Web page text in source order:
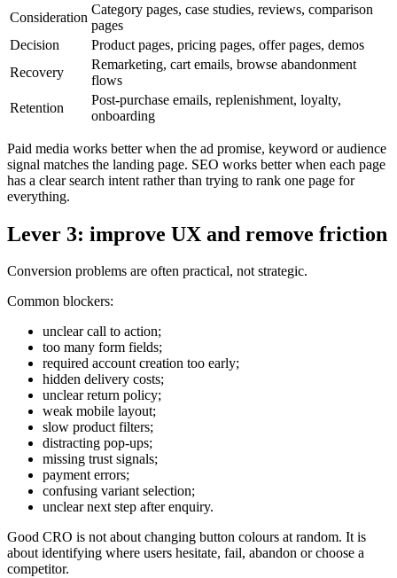
Consideration
Category pages, case studies, reviews, comparison
pages
Decision
Product pages, pricing pages, offer pages, demos
Recovery
Remarketing, cart emails, browse abandonment
flows
Retention
Post-purchase emails, replenishment, loyalty,
onboarding
Paid media works better when the ad promise, keyword or audience
signal matches the landing page. SEO works better when each page
has a clear search intent rather than trying to rank one page for
everything.
Lever 3: improve UX and remove friction
Conversion problems are often practical, not strategic.
Common blockers:
unclear call to action;
too many form fields;
required account creation too early;
hidden delivery costs;
unclear return policy;
weak mobile layout;
slow product filters;
distracting pop-ups;
missing trust signals;
payment errors;
confusing variant selection;
unclear next step after enquiry.
Good CRO is not about changing button colours at random. It is
about identifying where users hesitate, fail, abandon or choose a
competitor.